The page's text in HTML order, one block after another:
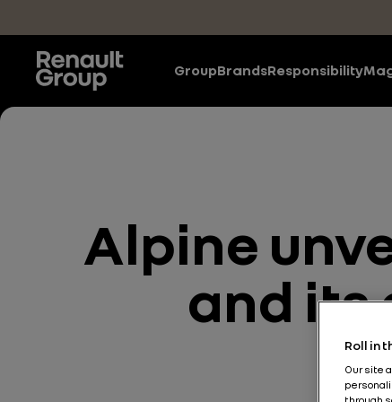
GroupBrandsResponsibility
Alpine
and its
Roll in
Our site